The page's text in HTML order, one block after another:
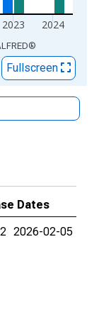
2023 2024
®
Fullscreen
Dates
2026-02-05